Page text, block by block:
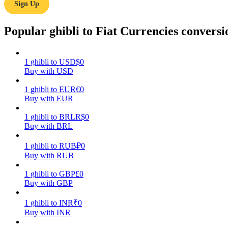
Futures Starter Guide
Trading strategies
Learn how to stay profitable
Sign Up
Popular ghibli to Fiat Currencies
1 ghibli to USD$0
Buy with USD
1 ghibli to EUR€0
Buy with EUR
1 ghibli to BRLR$0
Buy with BRL
1 ghibli to RUB₽0
Buy with RUB
1 ghibli to GBP£0
Buy with GBP
1 ghibli to INR₹0
Buy with INR